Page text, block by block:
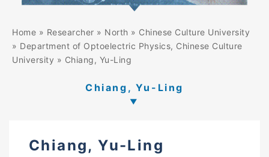
Home » Researcher » North » Chinese Culture University
» Department of Optoelectric Physics, Chinese Culture
University » Chiang, Yu-Ling
Chiang, Yu-Ling
Chiang, Yu-Ling